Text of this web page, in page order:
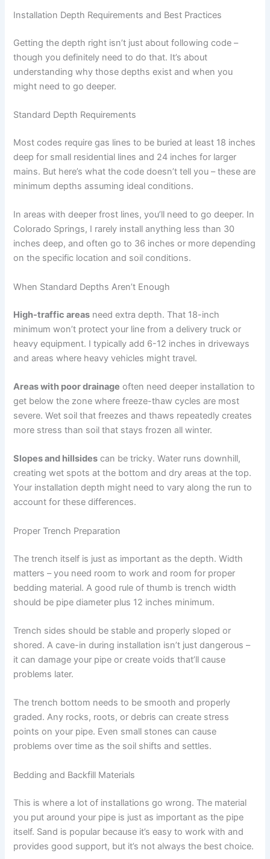
Installation Depth Requirements and Best Practices
Getting the depth right isn’t just about following code –
though you definitely need to do that. It’s about
understanding why those depths exist and when you
might need to go deeper.
Standard Depth Requirements
Most codes require gas lines to be buried at least 18 inches
deep for small residential lines and 24 inches for larger
mains. But here’s what the code doesn’t tell you – these are
minimum depths assuming ideal conditions.
In areas with deeper frost lines, you’ll need to go deeper. In
Colorado Springs, I rarely install anything less than 30
inches deep, and often go to 36 inches or more depending
on the specific location and soil conditions.
When Standard Depths Aren’t Enough
High-traffic areas need extra depth. That 18-inch
minimum won’t protect your line from a delivery truck or
heavy equipment. I typically add 6-12 inches in driveways
and areas where heavy vehicles might travel.
Areas with poor drainage often need deeper installation to
get below the zone where freeze-thaw cycles are most
severe. Wet soil that freezes and thaws repeatedly creates
more stress than soil that stays frozen all winter.
Slopes and hillsides can be tricky. Water runs downhill,
creating wet spots at the bottom and dry areas at the top.
Your installation depth might need to vary along the run to
account for these differences.
Proper Trench Preparation
The trench itself is just as important as the depth. Width
matters – you need room to work and room for proper
bedding material. A good rule of thumb is trench width
should be pipe diameter plus 12 inches minimum.
Trench sides should be stable and properly sloped or
shored. A cave-in during installation isn’t just dangerous –
it can damage your pipe or create voids that’ll cause
problems later.
The trench bottom needs to be smooth and properly
graded. Any rocks, roots, or debris can create stress
points on your pipe. Even small stones can cause
problems over time as the soil shifts and settles.
Bedding and Backfill Materials
This is where a lot of installations go wrong. The material
you put around your pipe is just as important as the pipe
itself. Sand is popular because it’s easy to work with and
provides good support, but it’s not always the best choice.